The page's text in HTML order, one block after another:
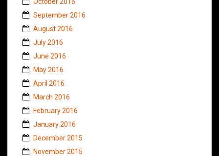
September 2016
August 2016
July 2016
June 2016
May 2016
April 2016
March 2016
February 2016
January 2016
December 2015
November 2015